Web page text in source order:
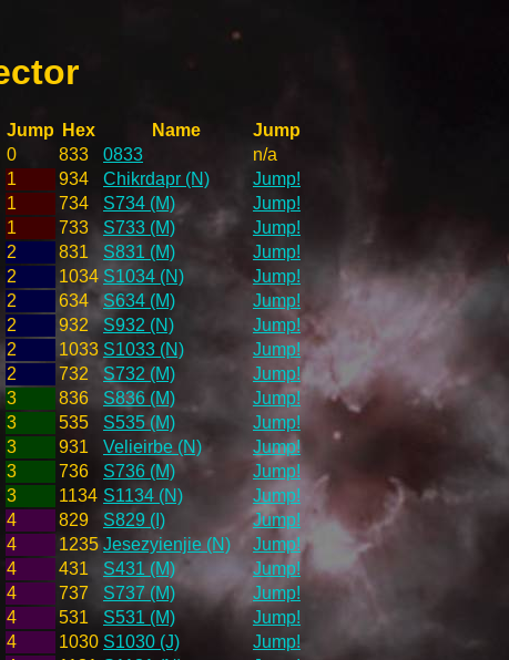
Jump Hex Name
Jump
0
833 0833
n/a
1
934 Chikrdapr (N)
Jump!
1
734 S734 (M)
Jump!
1
733 S733 (M)
Jump!
2
831 S831 (M)
Jump!
2
1034 S1034 (N)
Jump!
2
634 S634 (M)
Jump!
2
932 S932 (N)
Jump!
2
1033 S1033 (N)
Jump!
2
732 S732 (M)
Jump!
3
836 S836 (M)
Jump!
3
535 S535 (M)
Jump!
3
931 Velieirbe (N)
Jump!
3
736 S736 (M)
Jump!
3
1134 S1134 (N)
Jump!
4
829 S829 (I)
Jump!
4
1235 Jesezyienjie (N)
Jump!
4
431 S431 (M)
Jump!
4
737 S737 (M)
Jump!
4
531 S531 (M)
Jump!
4
1030 S1030 (J)
Jump!